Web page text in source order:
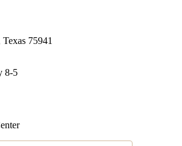
75941
8-5